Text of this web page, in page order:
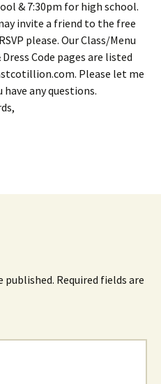
& 7:30pm for high school.
invite a friend to the free
please. Our Class/Menu
Dress Code pages are listed
Please let me
have any questions.
published. Required fields are